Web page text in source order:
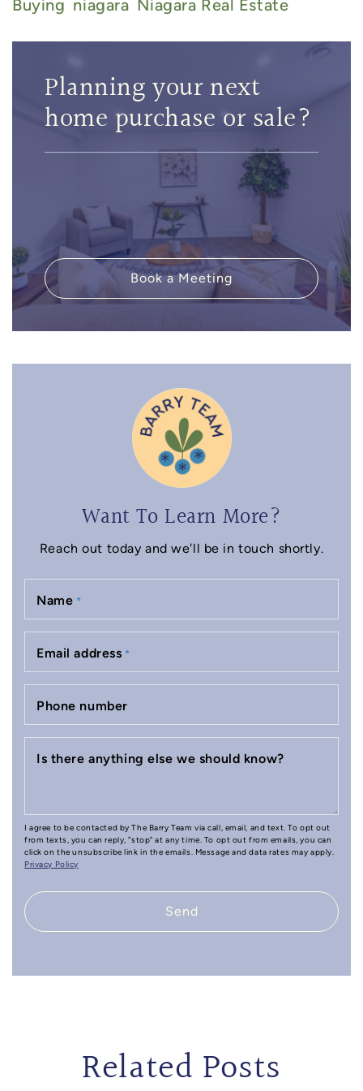
Buying Niagara Niagara Real Estate
Planning your next
home purchase or sale?
Book a Meeting
Want To Learn More?
Reach out today and we'll be in touch shortly.
Name *
Email address *
Phone number
Is there anything else we should know?
I agree to be contacted by The Barry Team via call, email, and text. To opt out
from texts, you can reply, "stop" at any time. To opt out from emails, you can
click on the unsubscribe link in the emails. Message and data rates may apply.
Privacy Policy
Send
Related Posts